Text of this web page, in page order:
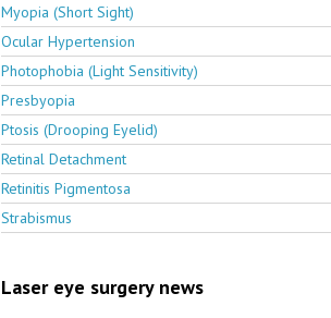
Myopia (Short Sight)
Ocular Hypertension
Photophobia (Light Sensitivity)
Presbyopia
Ptosis (Drooping Eyelid)
Retinal Detachment
Retinitis Pigmentosa
Strabismus
Laser eye surgery news